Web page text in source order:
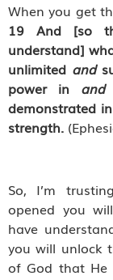
When you get
19 And [so
understand]
unlimited and
power in and
demonstrated
strength.
So, I’m
opened you
have
you will unlock
of God that